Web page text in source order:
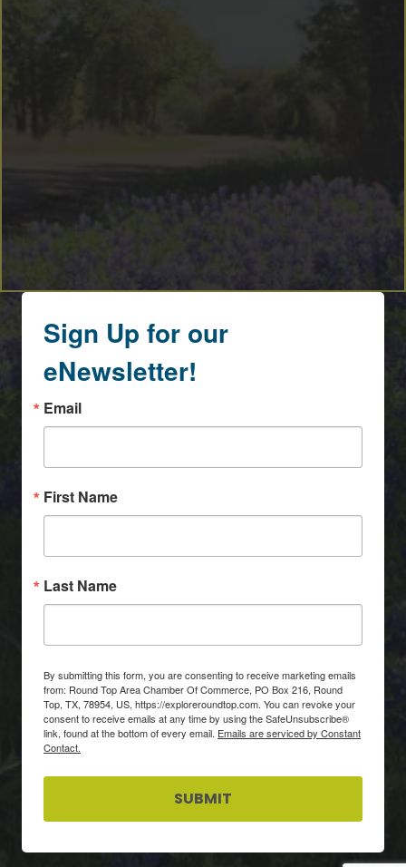
Sign Up for our
eNewsletter!
Email
First Name
Last Name
By submitting this form, you are consenting to receive marketing emails
from: Round Top Area Chamber Of Commerce, PO Box 216, Round
Top, TX, 78954, US, https://exploreroundtop.com. You can revoke your
consent to receive emails at any time by using the SafeUnsubscribe®
link, found at the bottom of every email. Emails are serviced by Constant
Contact.
SUBMIT